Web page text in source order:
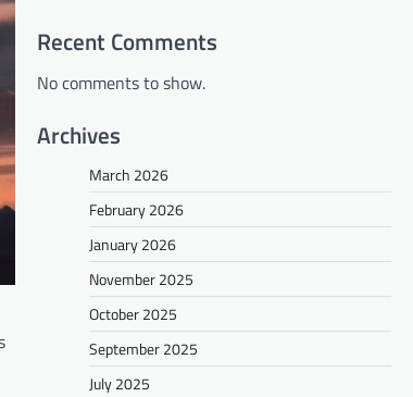
Recent Comments
No comments to show.
Archives
March 2026
February 2026
January 2026
November 2025
October 2025
September 2025
July 2025